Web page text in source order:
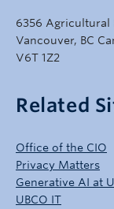
6356 Agricultural
Vancouver, BC
V6T 1Z2
Related
Office of the CIO
Privacy Matters
Generative AI at
UBCO IT